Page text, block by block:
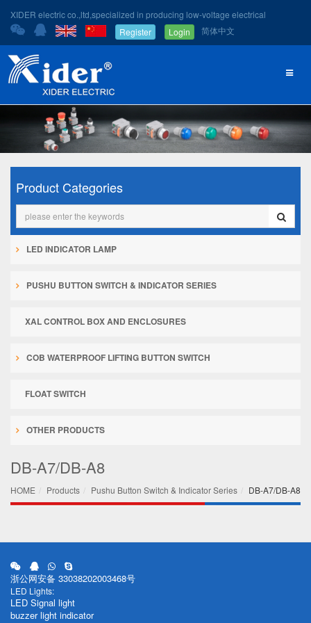
XIDER electric co.,ltd,specialized in producing low-voltage electrical
Register
Login 简体中文
Product Categories
LED INDICATOR LAMP
PUSHU BUTTON SWITCH & INDICATOR SERIES
XAL CONTROL BOX AND ENCLOSURES
COB WATERPROOF LIFTING BUTTON SWITCH
FLOAT SWITCH
OTHER PRODUCTS
DB-A7/DB-A8
HOME Products Pushu Button Switch & Indicator Series DB-A7/DB-A8
浙公网安备 33038202003468号
LED Lights:
LED Signal light
buzzer light indicator